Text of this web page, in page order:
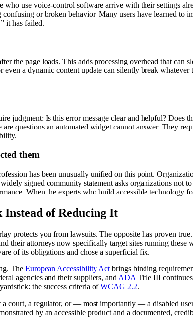
who use voice-control software arrive with their settings
or broken behavior. Many users have learned to
it has failed.
the page loads. This adds processing overhead that
even a dynamic content update can silently break
judgment: Is this error message clear and helpful? Does
questions an automated widget cannot answer. They
them
has been unusually unified on this point.
signed community statement asks organizations not to
When the experts who build accessible
Instead of Reducing It
protects you from lawsuits. The opposite has proven
their attorneys now specifically target sites running
of its obligations and chose a superficial fix.
The European Accessibility Act brings binding
agencies and their suppliers, and ADA Title III
the success criteria ofWCAG 2.2.
a court, a regulator, or — most importantly — a disabled
by an accessible product and a documented,